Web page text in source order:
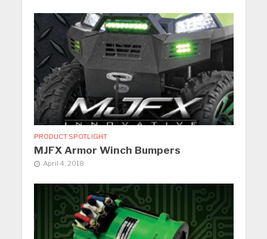
PRODUCT SPOTLIGHT
MJFX Armor Winch Bumpers
April 4, 2018